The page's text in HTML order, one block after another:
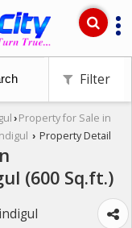
Filter
› Property for Sale in
› Property Detail
(600 Sq.ft.)